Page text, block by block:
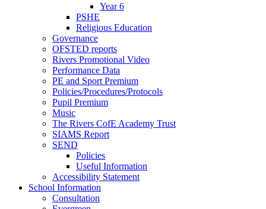
Year 6
PSHE
Religious Education
Governance
OFSTED reports
Rivers Promotional Video
Performance Data
PE and Sport Premium
Policies/Procedures/Protocols
Pupil Premium
Music
The Rivers CofE Academy Trust
SIAMS Report
SEND
Policies
Useful Information
Accessibility Statement
School Information
Consultation